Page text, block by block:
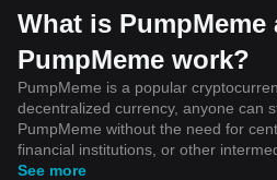
What is
PumpMeme work?
PumpMeme is a popular
decentralized currency, anyone can
PumpMeme without the need for
financial institutions, or other
See more